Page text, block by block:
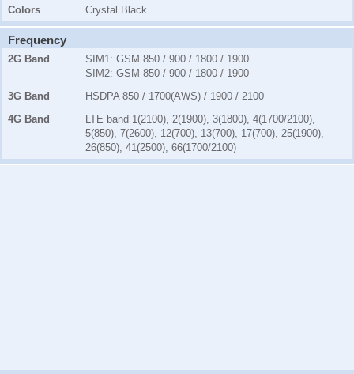
Colors
Crystal Black
Frequency
2G Band SIM1: GSM 850 / 900 / 1800 / 1900
SIM2: GSM 850 / 900 / 1800 / 1900
3G Band
HSDPA 850 / 1700(AWS) / 1900 / 2100
4G Band
LTE band 1(2100), 2(1900), 3(1800), 4(1700/2100),
5(850), 7(2600), 12(700), 13(700), 17(700), 25(1900),
26(850), 41(2500), 66(1700/2100)